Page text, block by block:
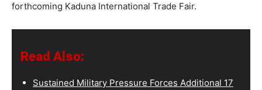
forthcoming Kaduna International Trade Fair.
Read Also:
Sustained Military Pressure Forces Additional 17